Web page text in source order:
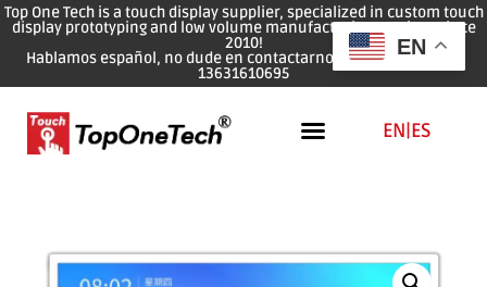
Top One Tech is a touch display supplier, specialized in custom touch
display prototyping and low volume manufacturing services since
2010!
Hablamos español, no dude en contactarnos: WhatsApp: 0086
13631610695
EN|ES
EN